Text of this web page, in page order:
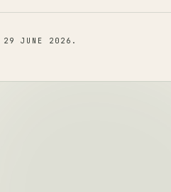
29 JUNE 2026 .